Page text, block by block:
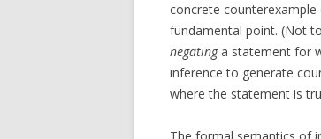
concrete
fundamental point. (Not
negatinga statement for
inference to generate
where the statement is